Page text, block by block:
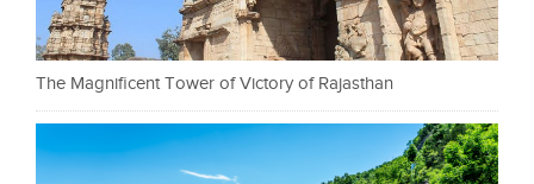
The Magnificent Tower of Victory of Rajasthan